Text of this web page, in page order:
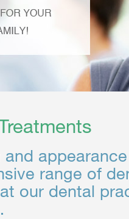
range of
our dental